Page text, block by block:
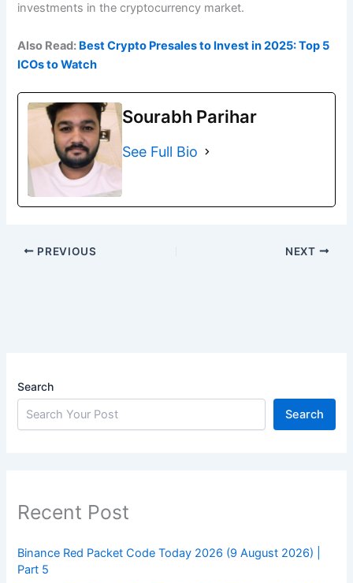
investments in the cryptocurrency market.
Also Read: Best Crypto Presales to Invest in 2025: Top 5
ICOs to Watch
Sourabh Parihar
See Full Bio
PREVIOUS NEXT
Search
Search
Recent Post
Binance Red Packet Code Today 2026 (9 August 2026) |
Part 5